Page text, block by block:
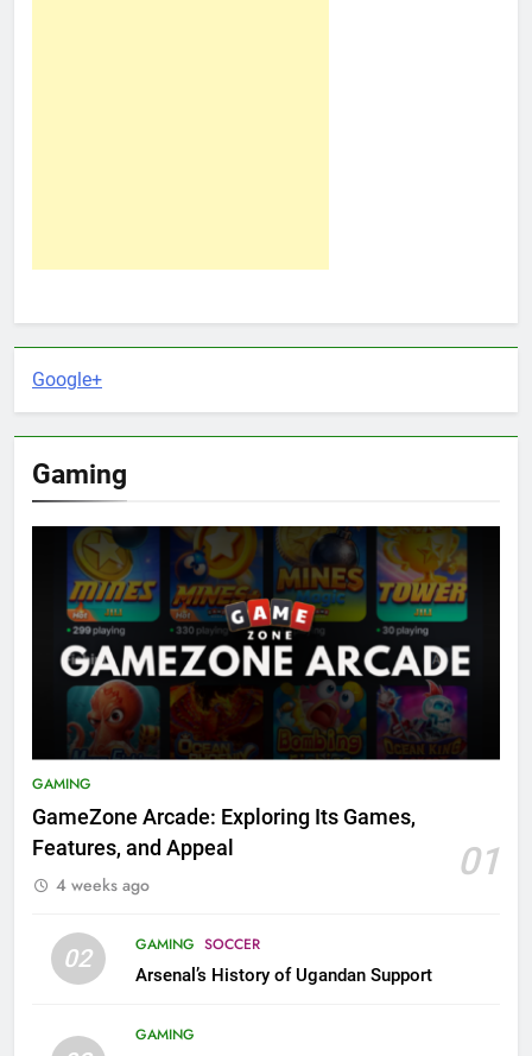
Google+
Gaming
GAMING
GameZone Arcade: Exploring Its Games,
Features, and Appeal
01
4 weeks ago
02 GAMING SOCCER
Arsenal’s History of Ugandan Support
GAMING